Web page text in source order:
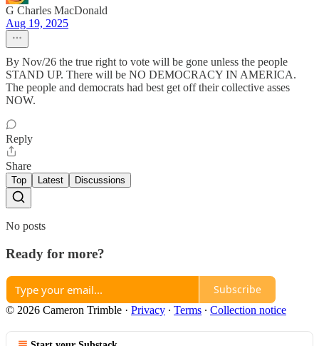
G Charles MacDonald
Aug 19, 2025
By Nov/26 the true right to vote will be gone unless the people
STAND UP. There will be NO DEMOCRACY IN AMERICA.
The people and democrats had best get off their collective asses
NOW.
Reply
Share
Top Latest Discussions
No posts
Ready for more?
Subscribe
© 2026 Cameron Trimble · Privacy ∙ Terms ∙ Collection notice